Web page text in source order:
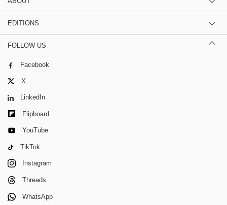
EDITIONS
FOLLOW US
Facebook
X
LinkedIn
Flipboard
YouTube
TikTok
Instagram
Threads
WhatsApp